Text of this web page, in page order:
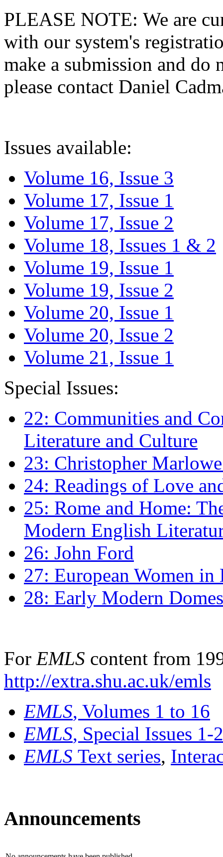
PLEASE NOTE: We are
with our system's
make a submission and do
please contact Daniel
Issues available:
Volume 16, Issue 3
Volume 17, Issue 1
Volume 17, Issue 2
Volume 18, Issues 1 & 2
Volume 19, Issue 1
Volume 19, Issue 2
Volume 20, Issue 1
Volume 20, Issue 2
Volume 21, Issue 1
Special Issues:
22: Communities and
Literature and Culture
23: Christopher
24: Readings of Love
25: Rome and Home:
Modern English
26: John Ford
27: European Women
28: Early Modern
For EMLS content from
http://extra.shu.ac.uk/emls
EMLS, Volumes 1 to 16
EMLS, Special Issues 1-
EMLS Text series,
Announcements